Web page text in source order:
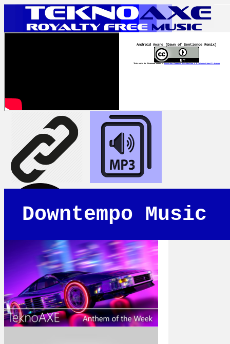
Android Aware [Dawn of Sentience Remix]
This work is licensed under a Creative Commons Attribution 4.0 International License
Downtempo Music